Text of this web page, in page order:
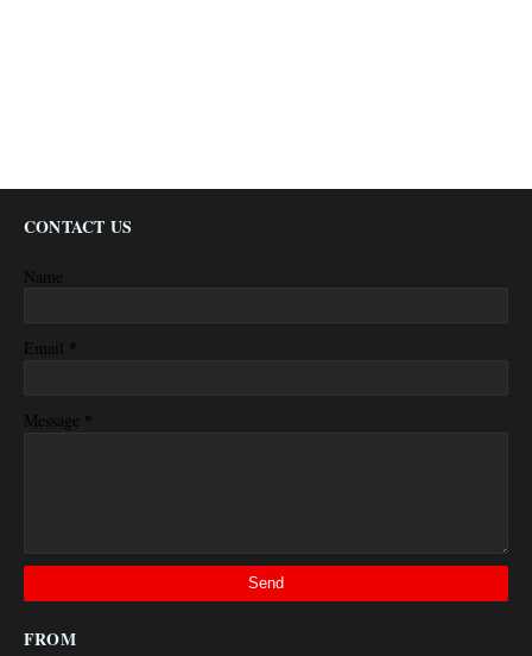
CONTACT US
Name
Email *
Message *
FROM